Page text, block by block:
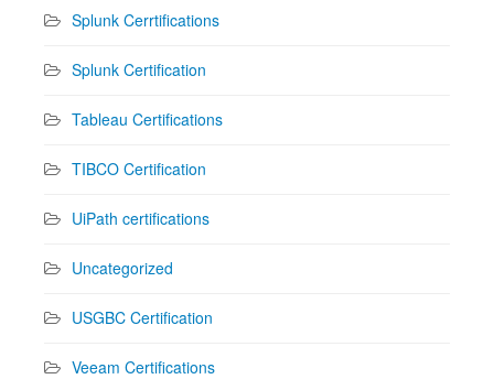
Splunk Cerrtifications
Splunk Certification
Tableau Certifications
TIBCO Certification
UiPath certifications
Uncategorized
USGBC Certification
Veeam Certifications